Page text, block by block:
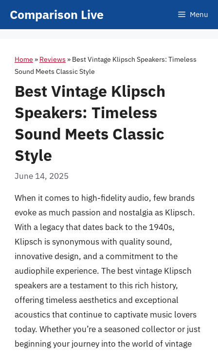
Comparison Live Menu
Home » Reviews » Best Vintage Klipsch Speakers: Timeless
Sound Meets Classic Style
Best Vintage Klipsch
Speakers: Timeless
Sound Meets Classic
Style
June 14, 2025
When it comes to high-fidelity audio, few brands
evoke as much passion and nostalgia as Klipsch.
With a legacy that dates back to the 1940s,
Klipsch is synonymous with quality sound,
innovative design, and a commitment to the
audiophile experience. The best vintage Klipsch
speakers are a testament to this rich history,
offering timeless aesthetics and exceptional
acoustics that continue to captivate music lovers
today. Whether you’re a seasoned collector or just
beginning your journey into the world of vintage